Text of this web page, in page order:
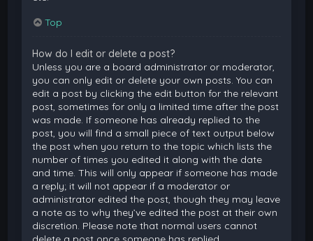
Top
How do I edit or delete a post?
Unless you are a board administrator or moderator,
you can only edit or delete your own posts. You can
edit a post by clicking the edit button for the relevant
post, sometimes for only a limited time after the post
was made. If someone has already replied to the
post, you will find a small piece of text output below
the post when you return to the topic which lists the
number of times you edited it along with the date
and time. This will only appear if someone has made
a reply; it will not appear if a moderator or
administrator edited the post, though they may leave
a note as to why they’ve edited the post at their own
discretion. Please note that normal users cannot